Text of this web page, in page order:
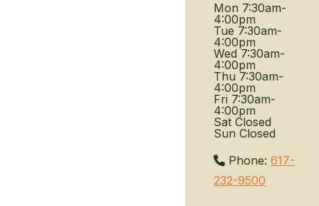
Mon 7:30am-
4:00pm
Tue 7:30am-
4:00pm
Wed 7:30am-
4:00pm
Thu 7:30am-
4:00pm
Fri 7:30am-
4:00pm
Sat Closed
Sun Closed
Phone: 617-
232-9500